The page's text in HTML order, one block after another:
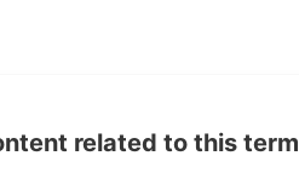
related to this term